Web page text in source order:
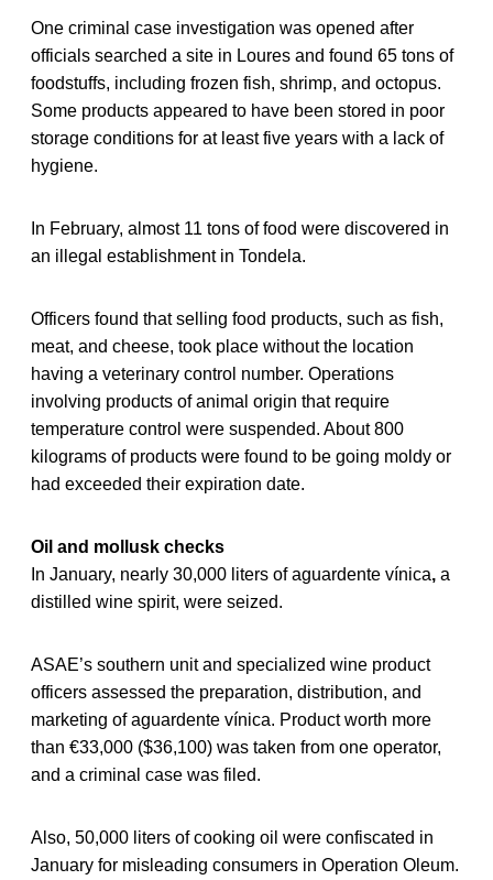
One criminal case investigation was opened after
officials searched a site in Loures and found 65 tons of
foodstuffs, including frozen fish, shrimp, and octopus.
Some products appeared to have been stored in poor
storage conditions for at least five years with a lack of
hygiene.
In February, almost 11 tons of food were discovered in
an illegal establishment in Tondela.
Officers found that selling food products, such as fish,
meat, and cheese, took place without the location
having a veterinary control number. Operations
involving products of animal origin that require
temperature control were suspended. About 800
kilograms of products were found to be going moldy or
had exceeded their expiration date.
Oil and mollusk checks
In January, nearly 30,000 liters of aguardente vínica, a
distilled wine spirit, were seized.
ASAE’s southern unit and specialized wine product
officers assessed the preparation, distribution, and
marketing of aguardente vínica. Product worth more
than €33,000 ($36,100) was taken from one operator,
and a criminal case was filed.
Also, 50,000 liters of cooking oil were confiscated in
January for misleading consumers in Operation Oleum.